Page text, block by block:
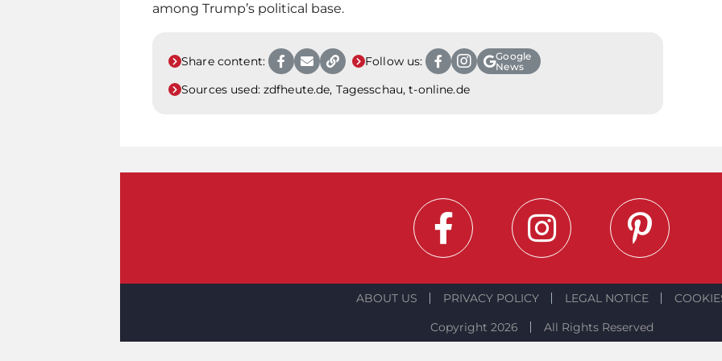
among Trump’s political base.
Share content: Follow us:
Google
News
Sources used: zdfheute.de, Tagesschau, t-online.de
ABOUT US PRIVACY POLICY LEGAL NOTICE
Copyright 2026
All Rights Reserved